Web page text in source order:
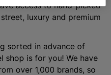
access to hand-picked
luxury and premium
sorted in advance of
shop is for you! We have
over 1,000 brands, so